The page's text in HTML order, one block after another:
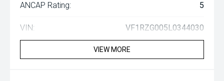
ANCAP Rating: 5
VIN: VF1RZG005L0344030
VIEW MORE